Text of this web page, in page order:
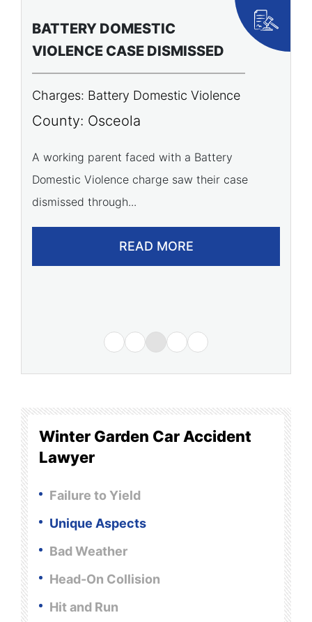
BATTERY DOMESTIC
VIOLENCE CASE DISMISSED
Charges: Battery Domestic Violence
County: Osceola
A working parent faced with a Battery
Domestic Violence charge saw their case
dismissed through...
READ MORE
Winter Garden Car Accident
Lawyer
Failure to Yield
Unique Aspects
Bad Weather
Head-On Collision
Hit and Run